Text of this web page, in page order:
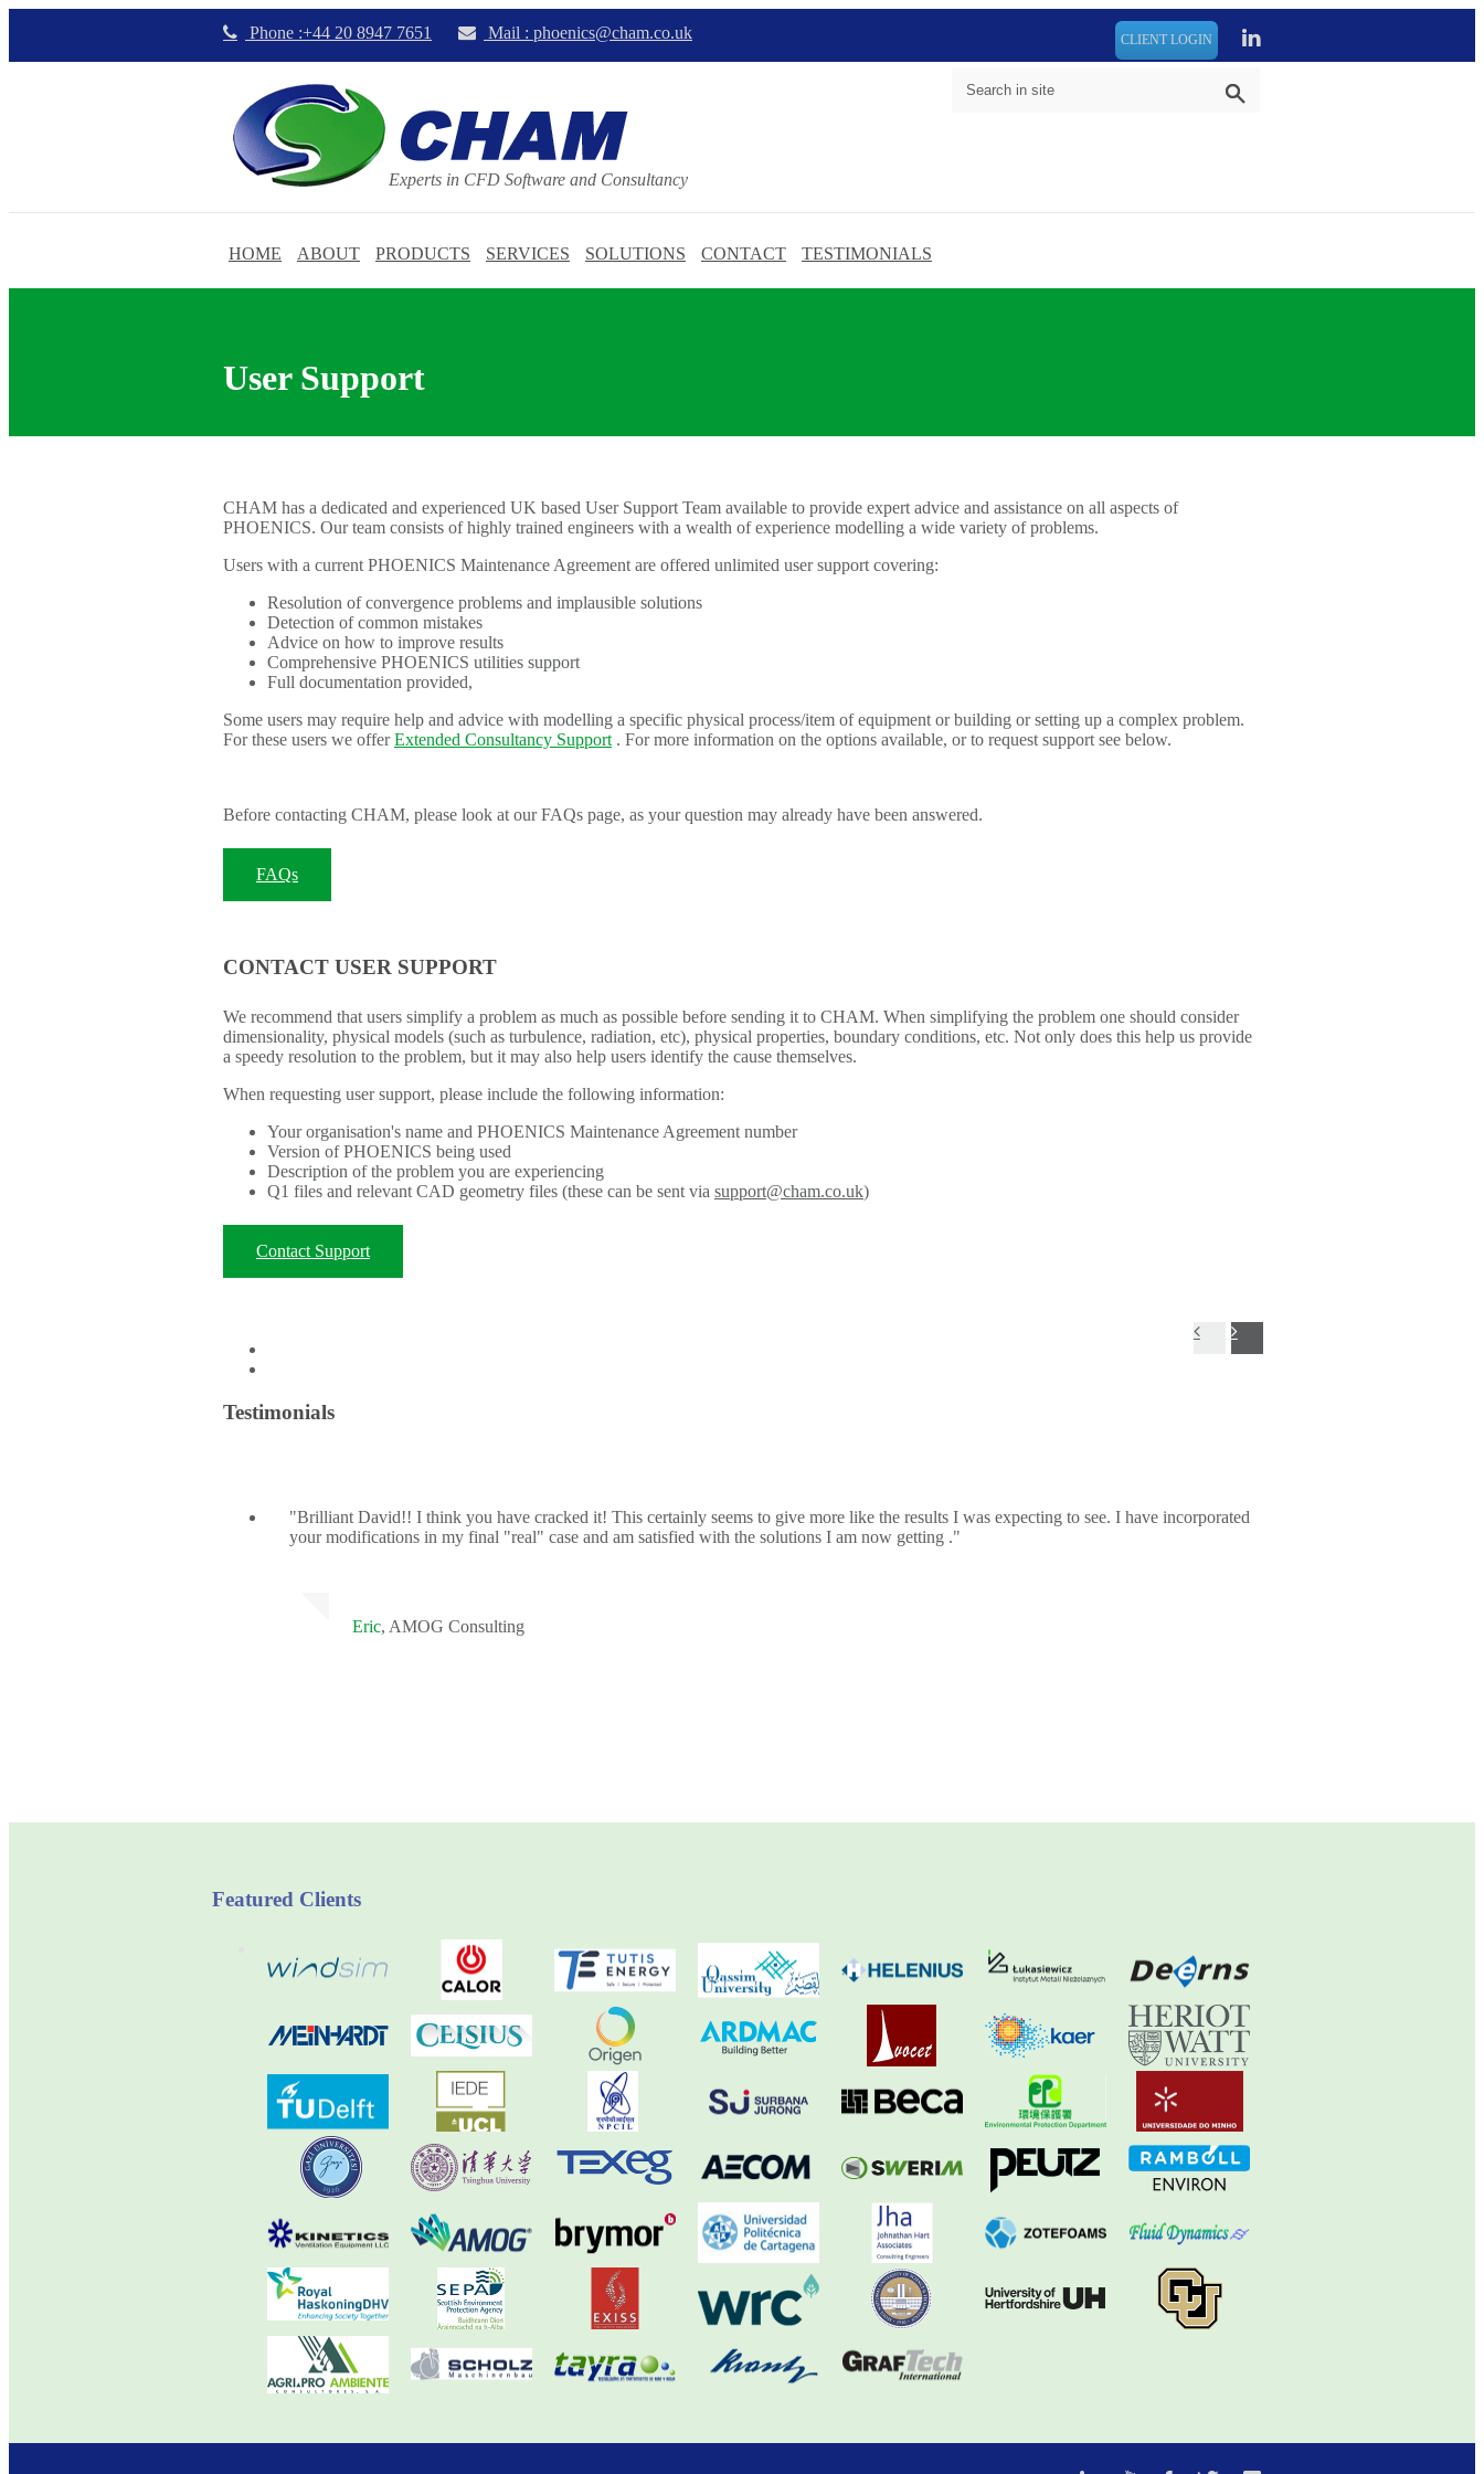
Phone :+44 20 8947 7651 Mail : phoenics@cham.co.uk CLIENT LOGIN
Experts in CFD Software and Consultancy
HOME ABOUT PRODUCTS SERVICES SOLUTIONS CONTACT TESTIMONIALS
User Support
CHAM has a dedicated and experienced UK based User Support Team available to provide expert advice and assistance on all aspects of
PHOENICS. Our team consists of highly trained engineers with a wealth of experience modelling a wide variety of problems.
Users with a current PHOENICS Maintenance Agreement are offered unlimited user support covering:
Resolution of convergence problems and implausible solutions
Detection of common mistakes
Advice on how to improve results
Comprehensive PHOENICS utilities support
Full documentation provided,
Some users may require help and advice with modelling a specific physical process/item of equipment or building or setting up a complex problem.
For these users we offerExtended Consultancy Support. For more information on the options available, or to request support see below.
Before contacting CHAM, please look at our FAQs page, as your question may already have been answered.
FAQs
CONTACT USER SUPPORT
We recommend that users simplify a problem as much as possible before sending it to CHAM. When simplifying the problem one should consider
dimensionality, physical models (such as turbulence, radiation, etc), physical properties, boundary conditions, etc. Not only does this help us provide
a speedy resolution to the problem, but it may also help users identify the cause themselves.
When requesting user support, please include the following information:
Your organisation's name and PHOENICS Maintenance Agreement number
Version of PHOENICS being used
Description of the problem you are experiencing
Q1 files and relevant CAD geometry files (these can be sent via support@cham.co.uk)
Contact Support
Testimonials
"Brilliant David!! I think you have cracked it! This certainly seems to give more like the results I was expecting to see. I have incorporated
your modifications in my final "real" case and am satisfied with the solutions I am now getting ."
Eric, AMOG Consulting
Featured Clients